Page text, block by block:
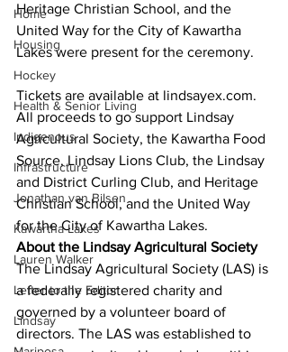
Home
Housing
Hockey
Health & Senior Living
Indigenous
Infrastructure
Jonathan van Bilsen
Kawartha Lakes
Lauren Walker
Letter to the Editor
Lindsay
Heritage Christian School, and the
United Way for the City of Kawartha
Lakes were present for the ceremony.
Tickets are available at lindsayex.com.
All proceeds to go support Lindsay
Agricultural Society, the Kawartha Food
Source, Lindsay Lions Club, the Lindsay
and District Curling Club, and Heritage
Christian School, and the United Way
for the City of Kawartha Lakes.
About the Lindsay Agricultural Society
The Lindsay Agricultural Society (LAS) is
a federally registered charity and
governed by a volunteer board of
directors. The LAS was established to